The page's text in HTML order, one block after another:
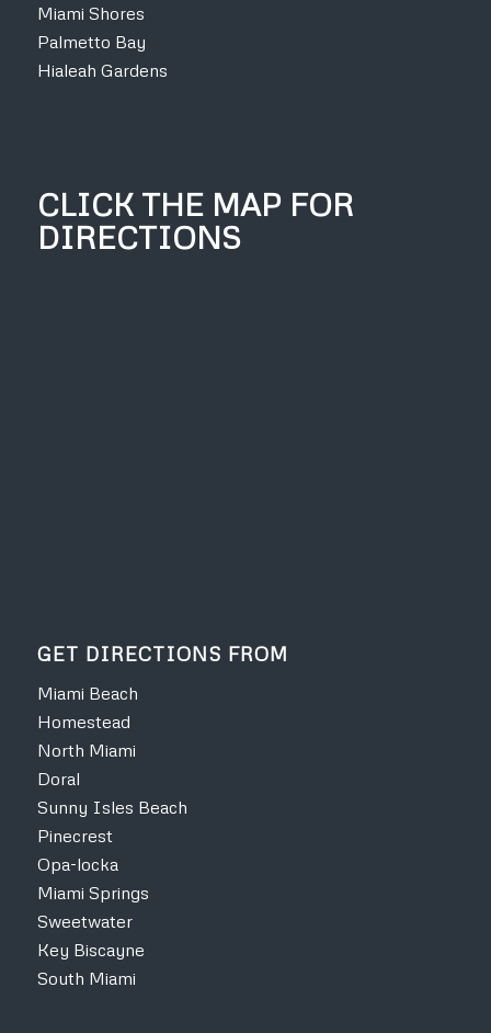
Miami Shores
Palmetto Bay
Hialeah Gardens
CLICK THE MAP FOR
DIRECTIONS
GET DIRECTIONS FROM
Miami Beach
Homestead
North Miami
Doral
Sunny Isles Beach
Pinecrest
Opa-locka
Miami Springs
Sweetwater
Key Biscayne
South Miami